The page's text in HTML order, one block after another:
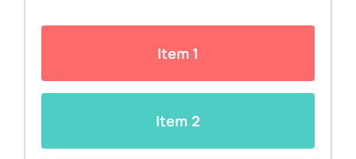
Item 1
Item 2